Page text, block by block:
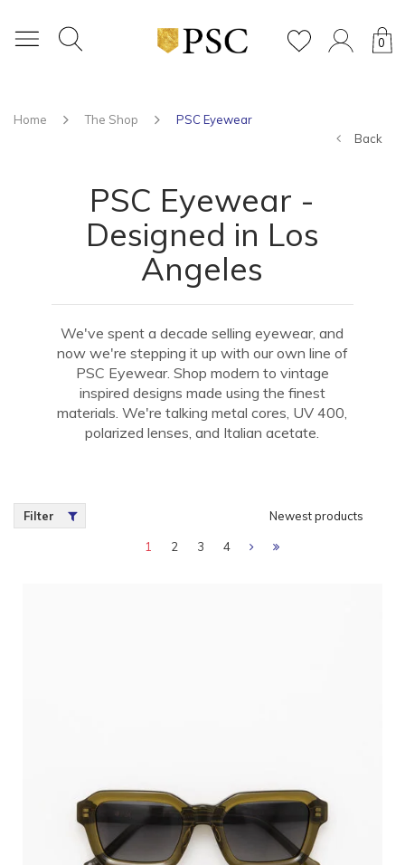
0
Home The Shop
PSC Eyewear
Back
PSC Eyewear -
Designed in Los
Angeles
We've spent a decade selling eyewear, and
now we're stepping it up with our own line of
PSC Eyewear. Shop modern to vintage
inspired designs made using the finest
materials. We're talking metal cores, UV 400,
polarized lenses, and Italian acetate.
Filter Newest products
1 2 3 4